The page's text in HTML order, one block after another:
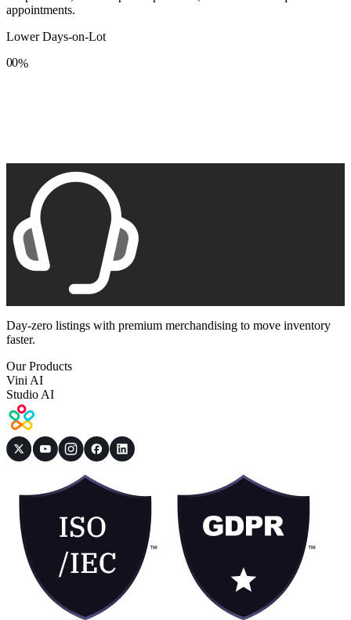
appointments.
Lower Days-on-Lot
0
8
0
8
%
Day-zero listings with premium merchandising to move inventory
faster.
Our Products
Vini AI
Studio AI